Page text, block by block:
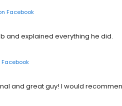
Facebook
and explained everything he did.
Facebook
and great guy! I would